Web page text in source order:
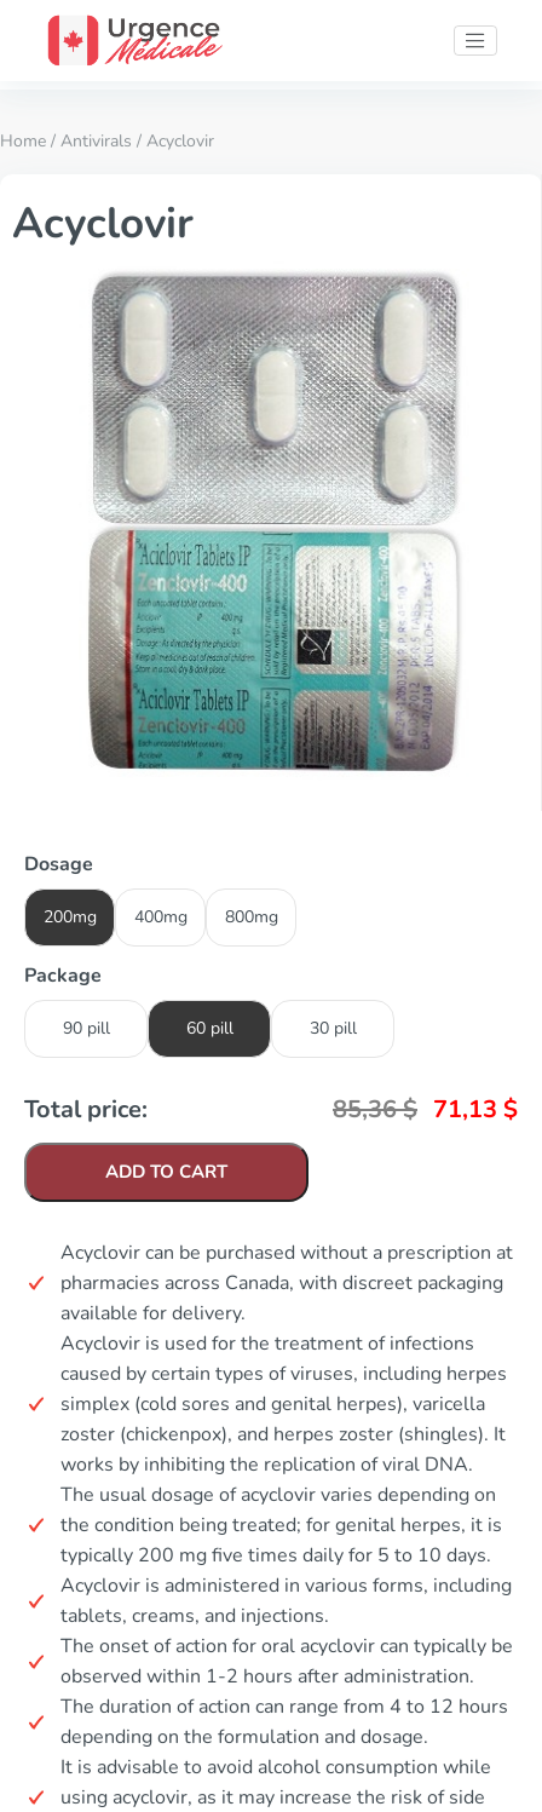
Home / Antivirals / Acyclovir
Acyclovir
Dosage
200mg 400mg 800mg
Package
90 pill 60 pill 30 pill
Total price: 85,36$ 71,13 $
ADD TO CART
Acyclovir can be purchased without a prescription at
pharmacies across Canada, with discreet packaging
available for delivery.
Acyclovir is used for the treatment of infections
caused by certain types of viruses, including herpes
simplex (cold sores and genital herpes), varicella
zoster (chickenpox), and herpes zoster (shingles). It
works by inhibiting the replication of viral DNA.
The usual dosage of acyclovir varies depending on
the condition being treated; for genital herpes, it is
typically 200 mg five times daily for 5 to 10 days.
Acyclovir is administered in various forms, including
tablets, creams, and injections.
The onset of action for oral acyclovir can typically be
observed within 1-2 hours after administration.
The duration of action can range from 4 to 12 hours
depending on the formulation and dosage.
It is advisable to avoid alcohol consumption while
using acyclovir, as it may increase the risk of side